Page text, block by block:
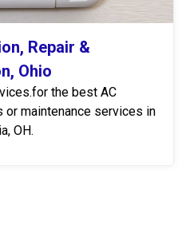
Repair &
Ohio
the best AC
maintenance services in
OH.